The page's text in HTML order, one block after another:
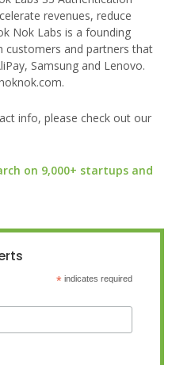
revenues, reduce
Nok Labs is a founding
customers and partners that
Samsung and Lenovo.
info, please check out our
on 9,000+ startups and
*indicates required